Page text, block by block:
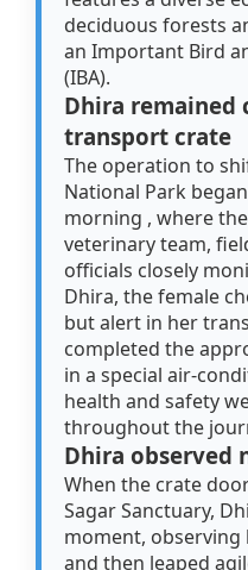
deciduous forests
an Important Bird
(IBA).
Dhira remained
transport crate
The operation to
National Park
morning , where
veterinary team,
officials closely
Dhira, the female
but alert in her
completed the
in a special air-
health and safety
throughout the
Dhira observed
When the crate
Sagar Sanctuary,
moment,
and then leaped